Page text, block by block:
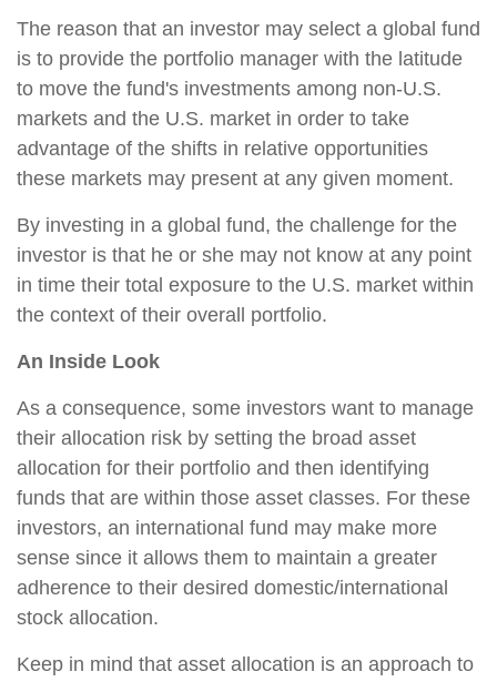
The reason that an investor may select a global fund
is to provide the portfolio manager with the latitude
to move the fund's investments among non-U.S.
markets and the U.S. market in order to take
advantage of the shifts in relative opportunities
these markets may present at any given moment.
By investing in a global fund, the challenge for the
investor is that he or she may not know at any point
in time their total exposure to the U.S. market within
the context of their overall portfolio.
An Inside Look
As a consequence, some investors want to manage
their allocation risk by setting the broad asset
allocation for their portfolio and then identifying
funds that are within those asset classes. For these
investors, an international fund may make more
sense since it allows them to maintain a greater
adherence to their desired domestic/international
stock allocation.
Keep in mind that asset allocation is an approach to